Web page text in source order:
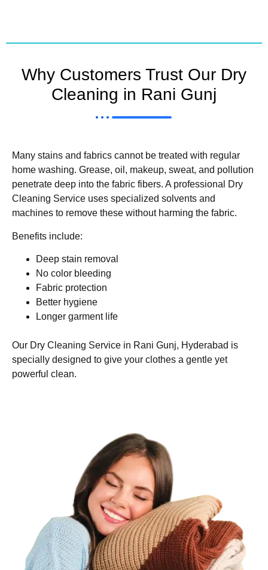
Why Customers Trust Our Dry
Cleaning in Rani Gunj
Many stains and fabrics cannot be treated with regular
home washing. Grease, oil, makeup, sweat, and pollution
penetrate deep into the fabric fibers. A professional Dry
Cleaning Service uses specialized solvents and
machines to remove these without harming the fabric.
Benefits include:
Deep stain removal
No color bleeding
Fabric protection
Better hygiene
Longer garment life
Our Dry Cleaning Service in Rani Gunj, Hyderabad is
specially designed to give your clothes a gentle yet
powerful clean.